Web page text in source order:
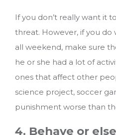
If you don’t really want it
threat. However, if you do
all weekend, make sure
he or she had a lot of
ones that affect other
science project, soccer
punishment worse than
4. Behave or